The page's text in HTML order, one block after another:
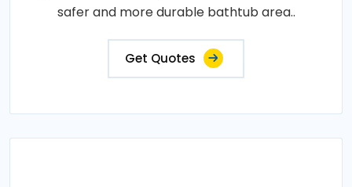
safer and more durable bathtub area..
Get Quotes